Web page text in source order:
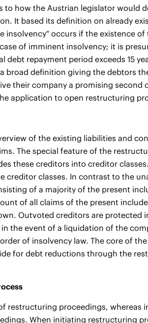
to how the Austrian legislator would
It based its definition on already
insolvency" occurs if the existence
of imminent insolvency; it is
repayment period exceeds 15
broad definition giving the debtors
their company a promising second
application to open restructuring
of the existing liabilities and
The special feature of the
these creditors into creditor
classes. In contrast to the
of a majority of the present
of all claims of the present
Outvoted creditors are protected
the event of a liquidation of the
of insolvency law. The core of
for debt reductions through the
restructuring proceedings, whereas
When initiating restructuring